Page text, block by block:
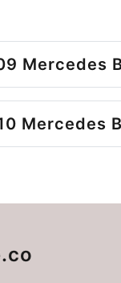
Mercedes
Mercedes